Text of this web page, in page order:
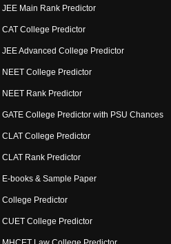
JEE Main Rank Predictor
CAT College Predictor
JEE Advanced College Predictor
NEET College Predictor
NEET Rank Predictor
GATE College Predictor with PSU Chances
CLAT College Predictor
CLAT Rank Predictor
E-books & Sample Paper
College Predictor
CUET College Predictor